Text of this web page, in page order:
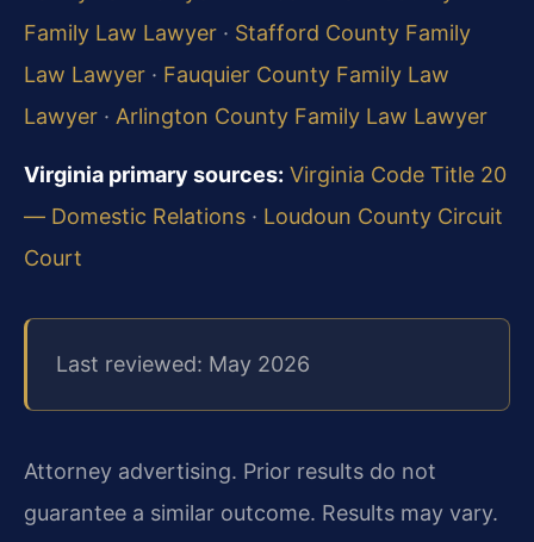
Family Law Lawyer · Stafford County Family
Law Lawyer · Fauquier County Family Law
Lawyer · Arlington County Family Law Lawyer
Virginia primary sources: Virginia Code Title 20
— Domestic Relations · Loudoun County Circuit
Court
Last reviewed: May 2026
Attorney advertising. Prior results do not
guarantee a similar outcome. Results may vary.